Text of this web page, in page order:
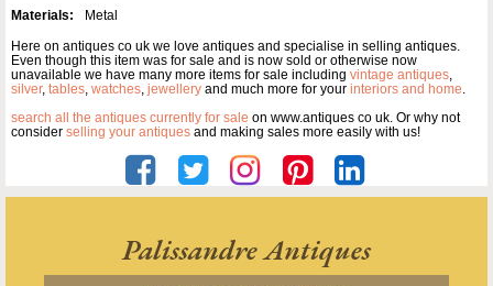
Materials:
Metal
Here on antiques co uk we love antiques and specialise in selling antiques.
Even though this item was for sale and is now sold or otherwise now
unavailable we have many more items for sale including vintage antiques,
silver, tables, watches, jewellery and much more for your interiors and home.
search all the antiques currently for sale on www.antiques co uk. Or why not
consider selling your antiques and making sales more easily with us!
Palissandre Antiques